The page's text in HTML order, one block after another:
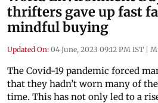
thrifters gave up fast
mindful buying
Updated On: 04 June, 2023 09:12 PM IST |
The Covid-19 pandemic forced
that they hadn’t worn many of
time. This has not only led to a